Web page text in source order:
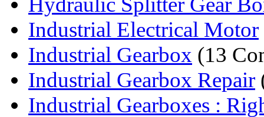
Industrial Electrical Motor
Industrial Gearbox (13
Industrial Gearbox Repair
Industrial Gearboxes :